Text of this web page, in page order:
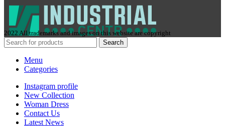
2022 All trademarks and images on this website are copyright
Search
Menu
Categories
Instagram profile
New Collection
Woman Dress
Contact Us
Latest News